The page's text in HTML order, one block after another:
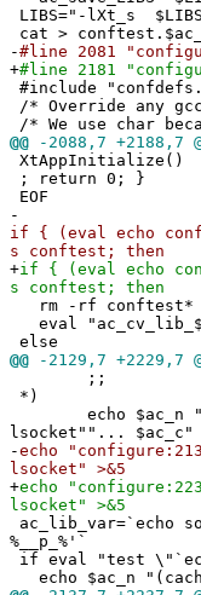
LIBS="-lXt_s
cat >
-#line 2081
+#line 2181
#include
/* Override any
/* We use char
@@ -2088,7 +2188,7
XtAppInitialize()
; return 0; }
EOF
-
if { (eval echo
s conftest; then
+if { (eval echo
s conftest; then
rm -rf conftest*
eval
else
@@ -2129,7 +2229,7
;;
*)
echo $ac_n
lsocket""... $ac_c"
-echo
lsocket" >&5
+echo
lsocket" >&5
ac_lib_var=`echo
%__p_%'`
if eval "test
echo $ac_n